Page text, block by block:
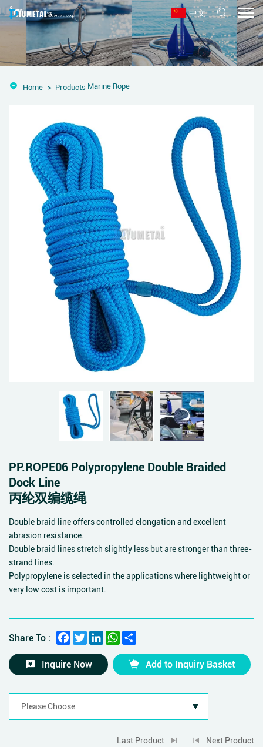
中文
Home Products Marine Rope
PP.ROPE06 Polypropylene Double Braided
Dock Line
丙纶双编缆绳
Double braid line offers controlled elongation and excellent
abrasion resistance.
Double braid lines stretch slightly less but are stronger than three-
strand lines.
Polypropylene is selected in the applications where lightweight or
very low cost is important.
Share To : Facebook
TwitterLinkedInWhatsApp
Inquire Now Add to Inquiry Basket
Last Product Next Product